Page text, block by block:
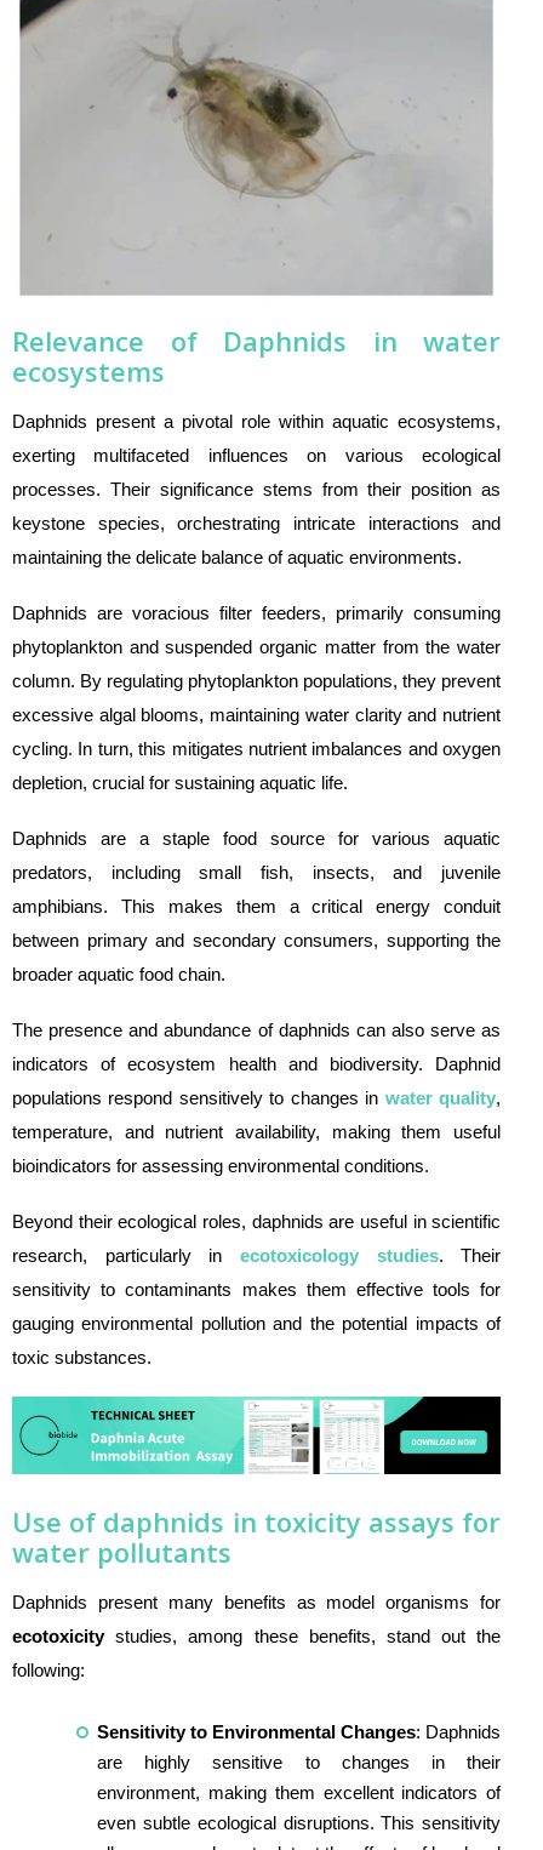
Relevance of Daphnids in water
ecosystems
Daphnids present a pivotal role within aquatic ecosystems,
exerting multifaceted influences on various ecological
processes. Their significance stems from their position as
keystone species, orchestrating intricate interactions and
maintaining the delicate balance of aquatic environments.
Daphnids are voracious filter feeders, primarily consuming
phytoplankton and suspended organic matter from the water
column. By regulating phytoplankton populations, they prevent
excessive algal blooms, maintaining water clarity and nutrient
cycling. In turn, this mitigates nutrient imbalances and oxygen
depletion, crucial for sustaining aquatic life.
Daphnids are a staple food source for various aquatic
predators, including small fish, insects, and juvenile
amphibians. This makes them a critical energy conduit
between primary and secondary consumers, supporting the
broader aquatic food chain.
The presence and abundance of daphnids can also serve as
indicators of ecosystem health and biodiversity. Daphnid
populations respond sensitively to changes in water quality,
temperature, and nutrient availability, making them useful
bioindicators for assessing environmental conditions.
Beyond their ecological roles, daphnids are useful in scientific
research, particularly in ecotoxicology studies. Their
sensitivity to contaminants makes them effective tools for
gauging environmental pollution and the potential impacts of
toxic substances.
Use of daphnids in toxicity assays for
water pollutants
Daphnids present many benefits as model organisms for
ecotoxicitystudies, among these benefits, stand out the
following:
Sensitivity to Environmental Changes: Daphnids
are highly sensitive to changes in their
environment, making them excellent indicators of
even subtle ecological disruptions. This sensitivity